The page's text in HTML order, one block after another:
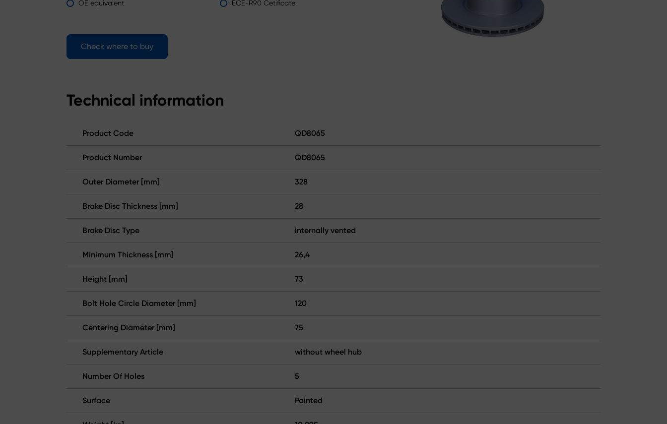
OE equivalent
ECE-R90 Cetificate
Check where to buy
Technical information
Product Code QD8065
Product Number QD8065
Outer Diameter [mm] 328
Brake Disc Thickness [mm] 28
Brake Disc Type internally vented
Minimum Thickness [mm] 26,4
Height [mm] 73
Bolt Hole Circle Diameter [mm] 120
Centering Diameter [mm] 75
Supplementary Article without wheel hub
Number Of Holes 5
Surface Painted